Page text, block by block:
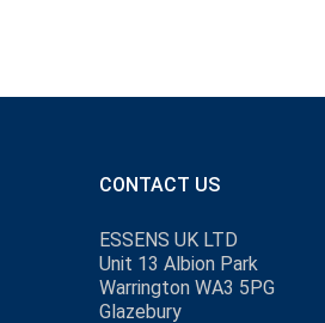
CONTACT US
ESSENS UK LTD
Unit 13 Albion Park
Warrington WA3 5PG
Glazebury